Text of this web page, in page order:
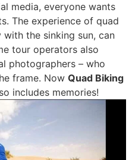
media, everyone wants
The experience of quad
the sinking sun, can
tour operators also
photographers – who
frame. Now Quad Biking
includes memories!